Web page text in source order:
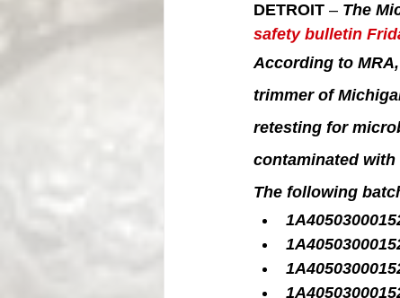
DETROIT – The
safety bulletin
According to
trimmer of
retesting for
contaminated
The following